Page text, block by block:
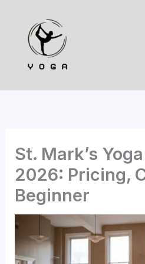
content
St. Mark’s
2026: Pricing,
Beginner